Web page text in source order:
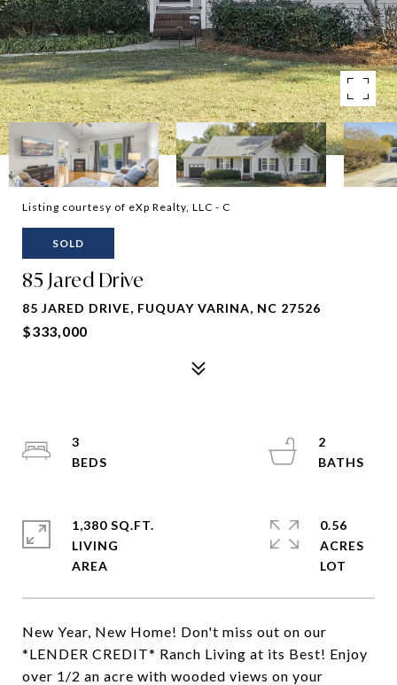
Listing courtesy of eXp Realty, LLC - C
SOLD
85 Jared Drive
85 JARED DRIVE, FUQUAY VARINA, NC 27526
$333,000
New Year, New Home! Don't miss out on our
*LENDER CREDIT* Ranch Living at its Best! Enjoy
over 1/2 an acre with wooded views on your
3
2
1,380 SQ.FT.
LIVING
0.56
ACRES